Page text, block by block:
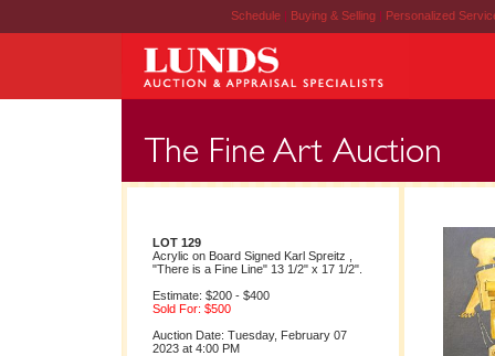
Schedule | Buying & Selling | Personalized
LOT 129
Acrylic on Board Signed Karl Spreitz ,
"There is a Fine Line" 13 1/2" x 17 1/2".
Estimate: $200 - $400
Sold For: $500
Auction Date: Tuesday, February 07
2023 at 4:00 PM